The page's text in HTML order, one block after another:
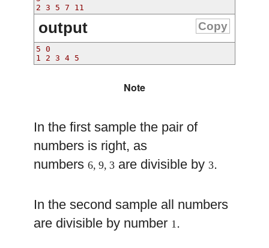
2 3 5 7 11
output Copy
5 0
1 2 3 4 5
Note
In the first sample the pair of
numbers is right, as
numbers6, 9, 3 are divisible by3.
In the second sample all numbers
are divisible by number 1 .